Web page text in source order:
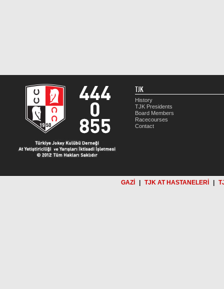
TJK
History
TJK Presidents
Board Members
Racecourses
Contact
GAZİ TJK AT HASTANELERİ